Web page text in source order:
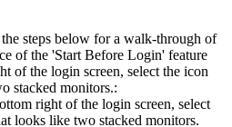
steps below for a walk-through of
of the 'Start Before Login' feature
of the login screen, select the icon
stacked monitors.: